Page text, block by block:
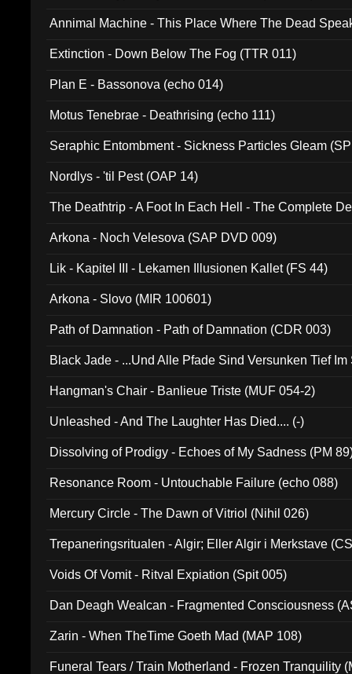
Annimal Machine - This Place Where The Dead
Extinction - Down Below The Fog (TTR 011)
Plan E - Bassonova (echo 014)
Motus Tenebrae - Deathrising (echo 111)
Seraphic Entombment - Sickness Particles Gleam
Nordlys - 'til Pest (OAP 14)
The Deathtrip - A Foot In Each Hell - The Complete
Arkona - Noch Velesova (SAP DVD 009)
Lik - Kapitel III - Lekamen Illusionen Kallet (FS 44)
Arkona - Slovo (MIR 100601)
Path of Damnation - Path of Damnation (CDR 003)
Black Jade - ...Und Alle Pfade Sind Versunken Tief
Hangman's Chair - Banlieue Triste (MUF 054-2)
Unleashed - And The Laughter Has Died.... (-)
Dissolving of Prodigy - Echoes of My Sadness (PM
Resonance Room - Untouchable Failure (echo 088)
Mercury Circle - The Dawn of Vitriol (Nihil 026)
Trepaneringsritualen - Algir; Eller Algir i Merkstave
Voids Of Vomit - Ritval Expiation (Spit 005)
Dan Deagh Wealcan - Fragmented Consciousness
Zarin - When TheTime Goeth Mad (MAP 108)
Funeral Tears / Train Motherland - Frozen Tranquility